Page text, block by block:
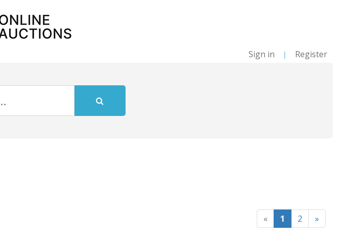
Sign in | Register
« 1 2 »